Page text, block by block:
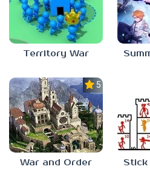
Territory War
5.0
War and Order